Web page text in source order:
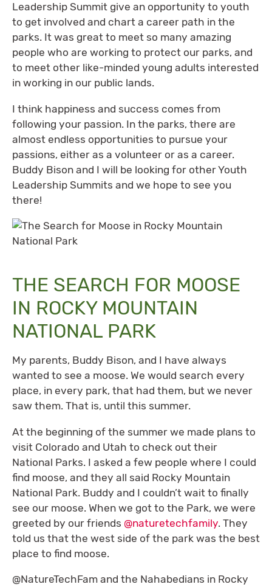
Leadership Summit give an opportunity to youth
to get involved and chart a career path in the
parks. It was great to meet so many amazing
people who are working to protect our parks, and
to meet other like-minded young adults interested
in working in our public lands.
I think happiness and success comes from
following your passion. In the parks, there are
almost endless opportunities to pursue your
passions, either as a volunteer or as a career.
Buddy Bison and I will be looking for other Youth
Leadership Summits and we hope to see you
there!
THE SEARCH FOR MOOSE
IN ROCKY MOUNTAIN
NATIONAL PARK
My parents, Buddy Bison, and I have always
wanted to see a moose. We would search every
place, in every park, that had them, but we never
saw them. That is, until this summer.
At the beginning of the summer we made plans to
visit Colorado and Utah to check out their
National Parks. I asked a few people where I could
find moose, and they all said Rocky Mountain
National Park. Buddy and I couldn’t wait to finally
see our moose. When we got to the Park, we were
greeted by our friends @naturetechfamily. They
told us that the west side of the park was the best
place to find moose.
@NatureTechFam and the Nahabedians in Rocky